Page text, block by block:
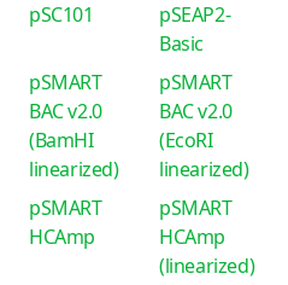
pSC101
pSEAP2-
Basic
pSMART
BAC v2.0
(BamHI
linearized)
pSMART
BAC v2.0
(EcoRI
linearized)
pSMART
HCAmp
pSMART
HCAmp
(linearized)